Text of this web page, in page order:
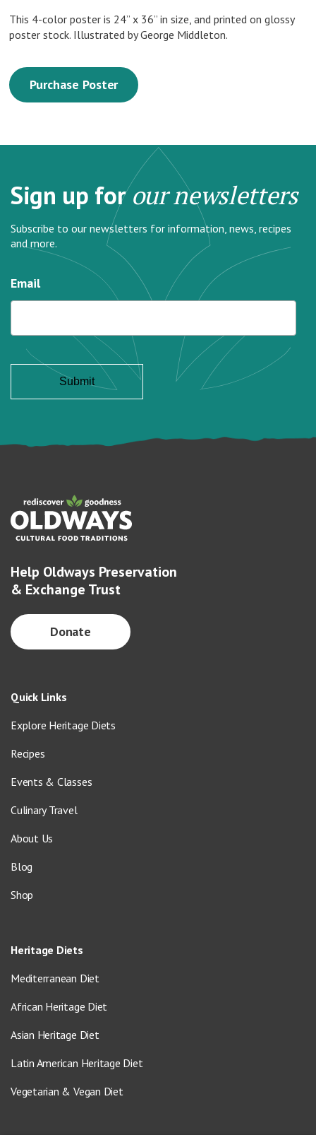
This 4-color poster is 24” x 36” in size, and printed on glossy
poster stock. Illustrated by George Middleton.
Purchase Poster
Sign up forour newsletters
Subscribe to our newsletters for information, news, recipes
and more.
Email
Help Oldways Preservation
& Exchange Trust
Donate
Quick Links
Explore Heritage Diets
Recipes
Events & Classes
Culinary Travel
About Us
Blog
Shop
Heritage Diets
Mediterranean Diet
African Heritage Diet
Asian Heritage Diet
Latin American Heritage Diet
Vegetarian & Vegan Diet